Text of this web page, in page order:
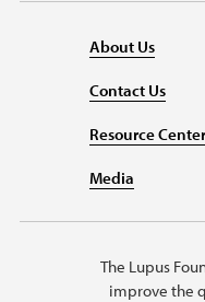
About Us
Contact Us
Resource Center
Media
The Lupus
improve the